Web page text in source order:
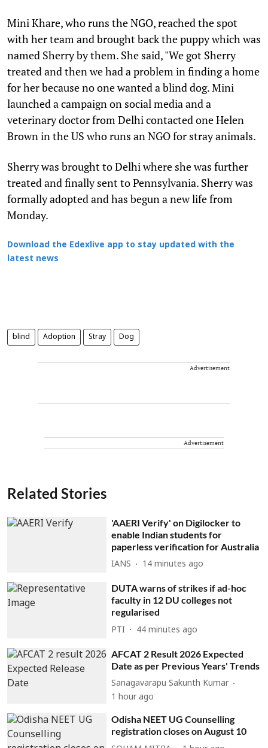
Mini Khare, who runs the NGO, reached the spot
with her team and brought back the puppy which was
named Sherry by them. She said, "We got Sherry
treated and then we had a problem in finding a home
for her because no one wanted a blind dog. Mini
launched a campaign on social media and a
veterinary doctor from Delhi contacted one Helen
Brown in the US who runs an NGO for stray animals.
Sherry was brought to Delhi where she was further
treated and finally sent to Pennsylvania. Sherry was
formally adopted and has begun a new life from
Monday.
Download the Edexlive app to stay updated with the
latest news
blind Adoption Stray Dog
Advertisement
Advertisement
Related Stories
'AAERI Verify' on Digilocker to
enable Indian students for
paperless verification for Australia
IANS 14 minutes ago
DUTA warns of strikes if ad-hoc
faculty in 12 DU colleges not
regularised
PTI 44 minutes ago
AFCAT 2 Result 2026 Expected
Date as per Previous Years' Trends
Sanagavarapu Sakunth Kumar
1 hour ago
Odisha NEET UG Counselling
registration closes on August 10